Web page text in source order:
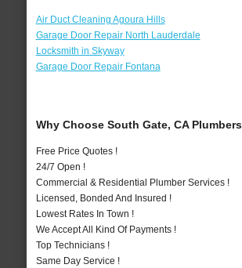
Air Duct Cleaning Agoura Hills
Garage Door Repair North Lauderdale
Locksmith in Skyway
Garage Door Repair Fontana
Why Choose South Gate, CA
Free Price Quotes !
24/7 Open !
Commercial & Residential Plumber Services !
Licensed, Bonded And Insured !
Lowest Rates In Town !
We Accept All Kind Of Payments !
Top Technicians !
Same Day Service !